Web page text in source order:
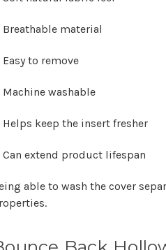
Breathable material
Easy to remove
Machine washable
Helps keep the insert fresher
Can extend product lifespan
able to wash the cover